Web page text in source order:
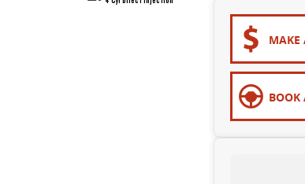
MAKE
BOOK